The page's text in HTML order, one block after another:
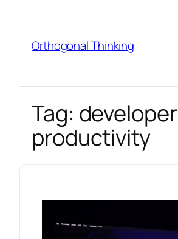
contentOrthogonal Thinking
Tag: developer
productivity